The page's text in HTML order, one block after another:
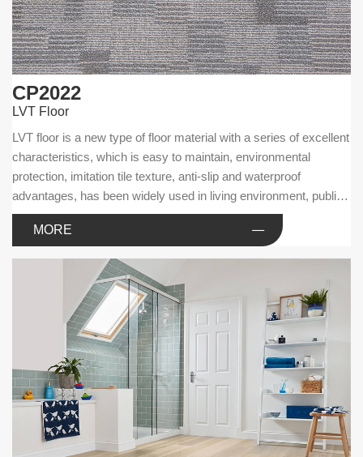
CP2022
LVT Floor
LVT floor is a new type of floor material with a series of excellent
characteristics, which is easy to maintain, environmental
protection, imitation tile texture, anti-slip and waterproof
advantages, has been widely used in living environment, public
facilities and commercial businesses.
MORE